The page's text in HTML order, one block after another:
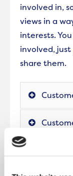
involved in,
views in a
interests.
involved,
share them.